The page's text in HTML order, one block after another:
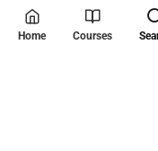
© 2026 Scientia
Home Courses